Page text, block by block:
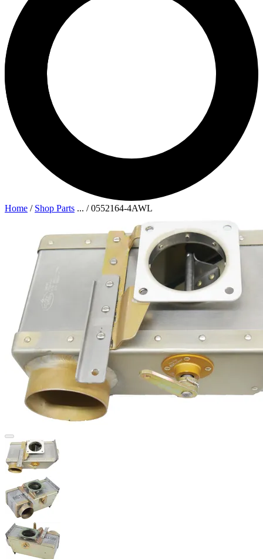
Home / Shop Parts ... /0552164-4AWL